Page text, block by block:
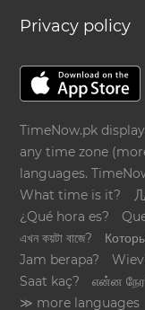
Privacy policy
TimeNow.pk
any time zone
languages.
What time is it?
¿Qué hora es?
এখন কয়টা বাজে?
Jam berapa?
Saat kaç?
என்ன
≫ more languages